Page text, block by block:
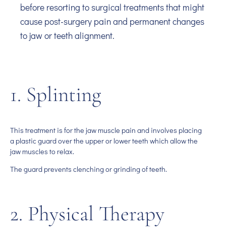
before resorting to surgical treatments that might
cause post-surgery pain and permanent changes
to jaw or teeth alignment.
1. Splinting
This treatment is for the jaw muscle pain and involves placing
a plastic guard over the upper or lower teeth which allow the
jaw muscles to relax.
The guard prevents clenching or grinding of teeth.
2. Physical Therapy